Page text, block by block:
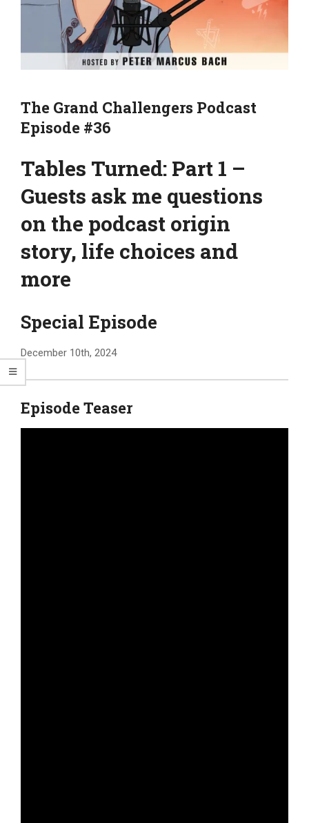
The Grand Challengers Podcast
Episode #36
Tables Turned: Part 1 –
Guests ask me questions
on the podcast origin
story, life choices and
more
Special Episode
December 10th, 2024
Episode Teaser